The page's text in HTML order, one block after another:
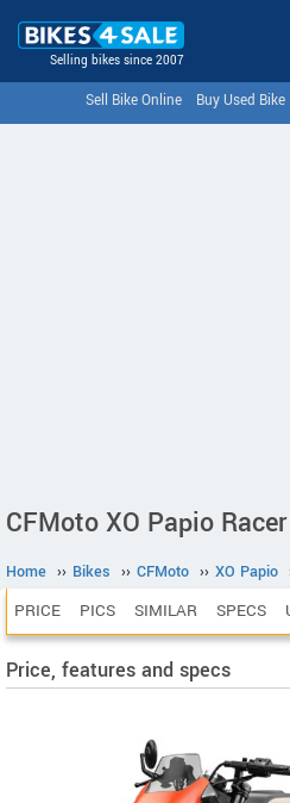
Selling bikes since 2007
Sell Bike Online Buy Used Bike
CFMoto XO Papio
Home ›› Bikes ›› CFMoto ›› XO Papio
PRICE PICS SIMILAR SPECS
Price, features and specs